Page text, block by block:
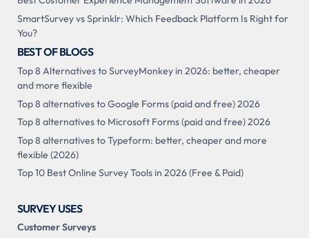
SmartSurvey vs Sprinklr: Which Feedback Platform Is Right for
You?
BEST OF BLOGS
Top 8 Alternatives to SurveyMonkey in 2026: better, cheaper
and more flexible
Top 8 alternatives to Google Forms (paid and free) 2026
Top 8 alternatives to Microsoft Forms (paid and free) 2026
Top 8 alternatives to Typeform: better, cheaper and more
flexible (2026)
Top 10 Best Online Survey Tools in 2026 (Free & Paid)
SURVEY USES
Customer Surveys